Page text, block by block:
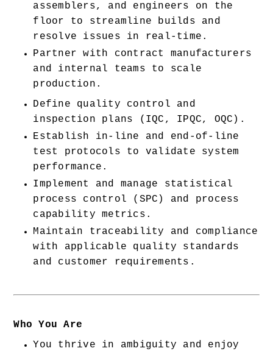
assemblers, and engineers on the
floor to streamline builds and
resolve issues in real-time.
Partner with contract manufacturers
and internal teams to scale
production.
Define quality control and
inspection plans (IQC, IPQC, OQC).
Establish in-line and end-of-line
test protocols to validate system
performance.
Implement and manage statistical
process control (SPC) and process
capability metrics.
Maintain traceability and compliance
with applicable quality standards
and customer requirements.
Who You Are
You thrive in ambiguity and enjoy